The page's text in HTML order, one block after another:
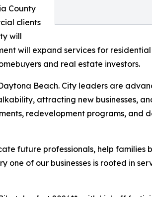
County
clients
will
will expand services for
and real estate investors.
Beach. City leaders are
attracting new businesses,
redevelopment programs, and
future professionals, help families
one of our businesses is rooted in